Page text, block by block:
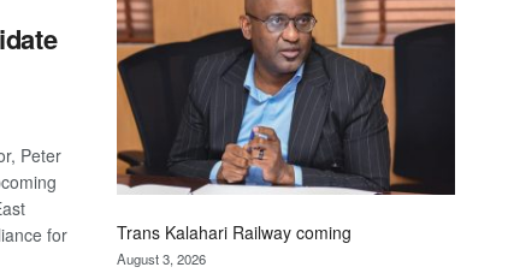
Peter
for
optimistic
about
recovery
Trans Kalahari Railway coming
August 3, 2026